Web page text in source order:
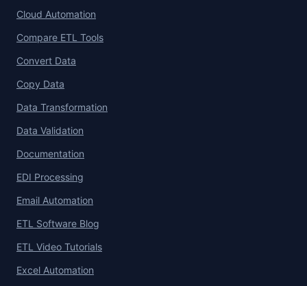
Cloud Automation
Compare ETL Tools
Convert Data
Copy Data
Data Transformation
Data Validation
Documentation
EDI Processing
Email Automation
ETL Software Blog
ETL Video Tutorials
Excel Automation